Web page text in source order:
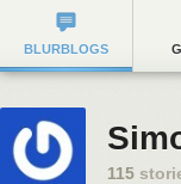
BLURBLOGS
115